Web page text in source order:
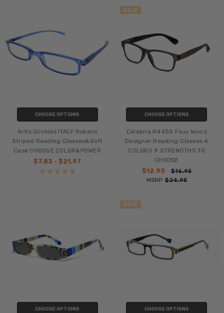
CHOOSE OPTIONS
Artis Occhiali ITALY Rubens
Striped Reading Glasses&Soft
Case CHOOSE COLOR&POWER
$7.83 - $21.97
SALE
CHOOSE OPTIONS
Calabria R445S Faux Wood
Designer Reading Glasses 4
COLORS 9 STRENGTHS TO
CHOOSE
$12.95
$16.95
MSRP: $24.95
CHOOSE OPTIONS
SALE
CHOOSE OPTIONS